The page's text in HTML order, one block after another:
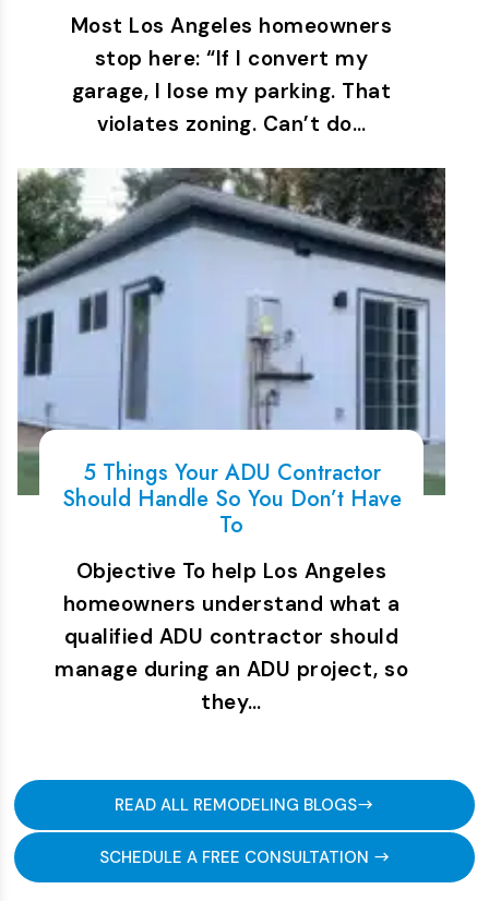
Most Los Angeles homeowners
stop here: “If I convert my
garage, I lose my parking. That
violates zoning. Can’t do…
5 Things Your ADU Contractor
Should Handle So You Don’t Have
To
Objective To help Los Angeles
homeowners understand what a
qualified ADU contractor should
manage during an ADU project, so
they…
READ ALL REMODELING BLOGS
SCHEDULE A FREE CONSULTATION